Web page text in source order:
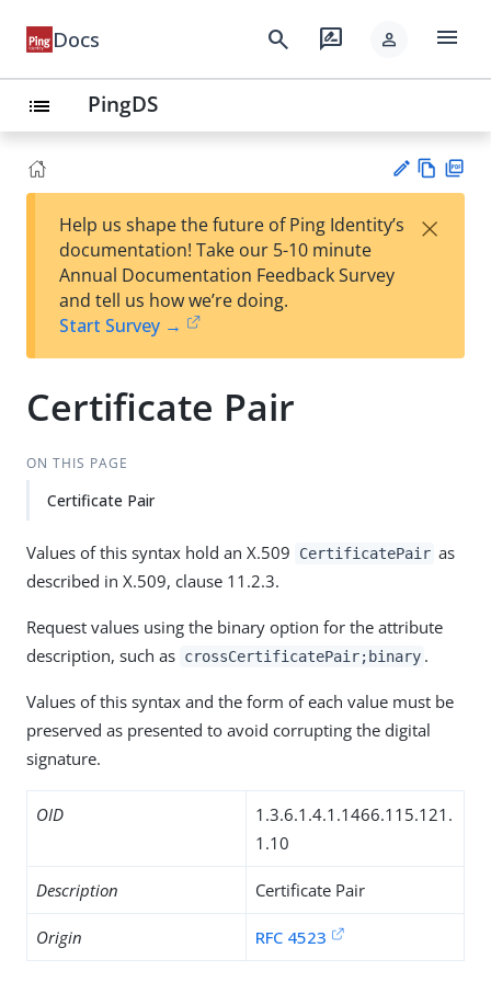
Docs search rate_review person menu
list PingDS
est
t
w
Help us shape the future of Ping Identity’s
documentation! Take our 5-10 minute
Annual Documentation Feedback Survey
and tell us how we’re doing.
Start Survey →
×
Certificate Pair
ON THIS PAGE
Certificate Pair
Values of this syntax hold an X.509 CertificatePair as
described in X.509, clause 11.2.3.
Request values using the binary option for the attribute
description, such as crossCertificatePair;binary .
Values of this syntax and the form of each value must be
preserved as presented to avoid corrupting the digital
signature.
OID
1.3.6.1.4.1.1466.115.121.
1.10
Description Certificate Pair
Origin RFC 4523